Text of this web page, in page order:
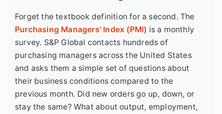
Forget the textbook definition for a second. The
Purchasing Managers' Index (PMI) is a monthly
survey. S&P Global contacts hundreds of
purchasing managers across the United States
and asks them a simple set of questions about
their business conditions compared to the
previous month. Did new orders go up, down, or
stay the same? What about output, employment,